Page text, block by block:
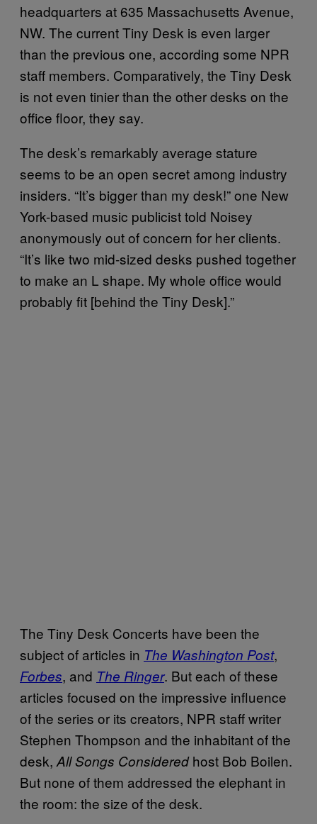
headquarters at 635 Massachusetts Avenue,
NW. The current Tiny Desk is even larger
than the previous one, according some NPR
staff members. Comparatively, the Tiny Desk
is not even tinier than the other desks on the
office floor, they say.
The desk’s remarkably average stature
seems to be an open secret among industry
insiders. “It’s bigger than my desk!” one New
York-based music publicist told Noisey
anonymously out of concern for her clients.
“It’s like two mid-sized desks pushed together
to make an L shape. My whole office would
probably fit [behind the Tiny Desk].”
The Tiny Desk Concerts have been the
subject of articles in The Washington Post,
Forbes, and The Ringer. But each of these
articles focused on the impressive influence
of the series or its creators, NPR staff writer
Stephen Thompson and the inhabitant of the
desk, All Songs Consideredhost Bob Boilen.
But none of them addressed the elephant in
the room: the size of the desk.